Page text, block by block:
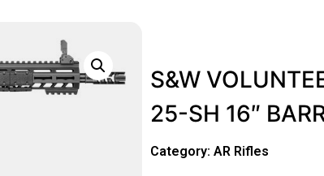
S&W
25-SH 16″
Category: AR Rifles